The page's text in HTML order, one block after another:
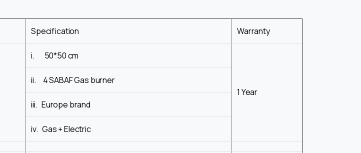
Specification Warranty
i. 50*50 cm
1 Year
ii. 4 SABAF Gas burner
iii. Europe brand
iv. Gas + Electric